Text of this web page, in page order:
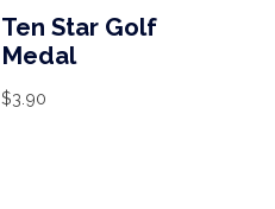
Ten Star Golf
Medal
$3.90